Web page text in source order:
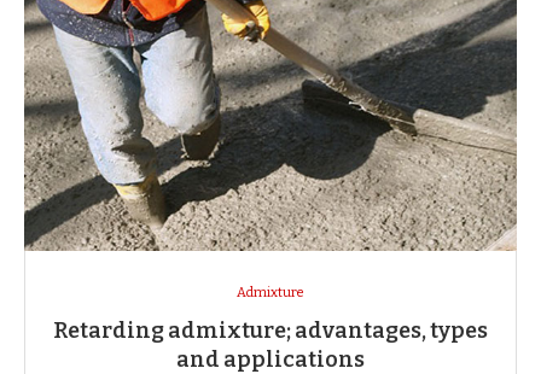
Admixture
Retarding admixture; advantages, types
and applications